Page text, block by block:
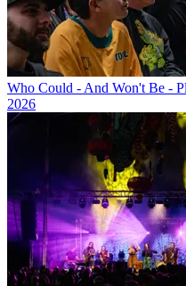
Who Could - And Won't Be -
2026